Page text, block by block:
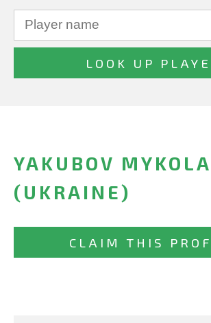
YAKUBOV MYKOLA
(UKRAINE)
CLAIM THIS